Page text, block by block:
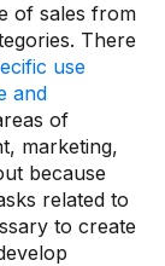
of sales from
There
use
and
of
marketing,
because
related to
to create